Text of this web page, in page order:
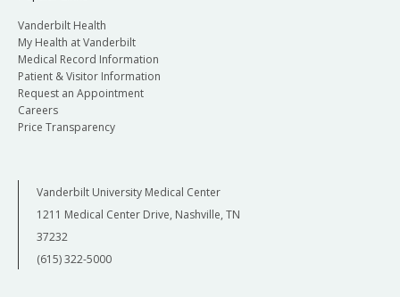
Vanderbilt Health
My Health at Vanderbilt
Medical Record Information
Patient & Visitor Information
Request an Appointment
Careers
Price Transparency
Vanderbilt University Medical Center
1211 Medical Center Drive, Nashville, TN
37232
(615) 322-5000